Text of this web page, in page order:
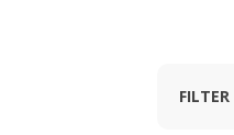
FILTER